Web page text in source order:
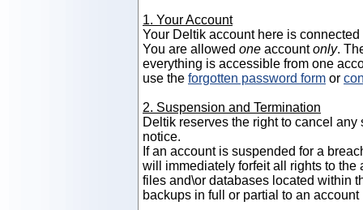
1. Your Account
Your Deltik account here is
You are allowed one accountonly.
everything is accessible from one
use the forgotten password form or
2. Suspension and Termination
Deltik reserves the right to cancel
notice.
If an account is suspended for a
will immediately forfeit all rights to
files and\or databases located within
backups in full or partial to an